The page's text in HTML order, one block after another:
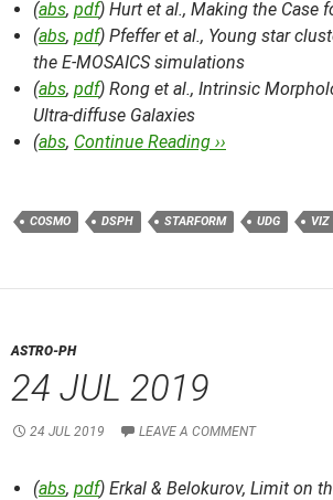
(abs, pdf) Hurt et al., Making the Case
(abs, pdf) Pfeffer et al., Young star
the E-MOSAICS simulations
(abs, pdf) Rong et al., Intrinsic
Ultra-diffuse Galaxies
(abs, Continue Reading ››
COSMO DSPH STARFORM UDG VIZ
ASTRO-PH
24 JUL 2019
24 JUL 2019 LEAVE A COMMENT
(abs, pdf) Erkal & Belokurov, Limit on